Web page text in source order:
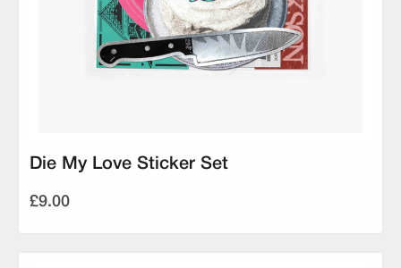
Die My Love Sticker Set
£9.00